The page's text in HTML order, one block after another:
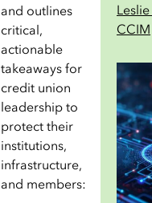
and outlines
critical,
actionable
takeaways for
credit union
leadership to
protect their
institutions,
infrastructure,
and members:
CCIM